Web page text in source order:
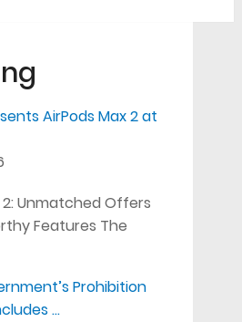
AirPods Max 2 at
2: Unmatched Offers
Features The
Prohibition
…